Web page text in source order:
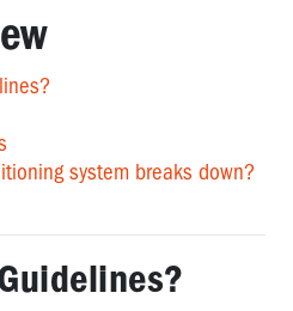
system breaks down?